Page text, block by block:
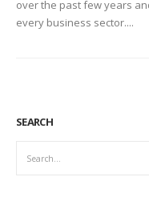
over the past few years
every business sector....
SEARCH